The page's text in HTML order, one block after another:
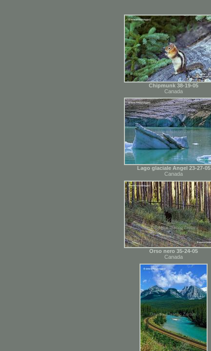
Chipmunk 38-19-05
Canada
Lago glaciale Angel 23-27-05
Canada
Orso nero 35-24-05
Canada